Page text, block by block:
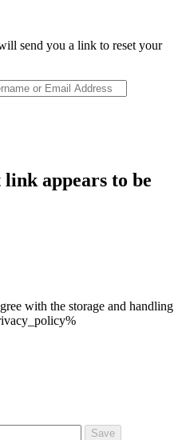
send you a link to reset your
link appears to be
with the storage and handling